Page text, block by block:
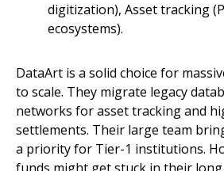
digitization), Asset tracking
ecosystems).
DataArt is a solid choice for
to scale. They migrate legacy
networks for asset tracking and
settlements. Their large team
a priority for Tier-1 institutions.